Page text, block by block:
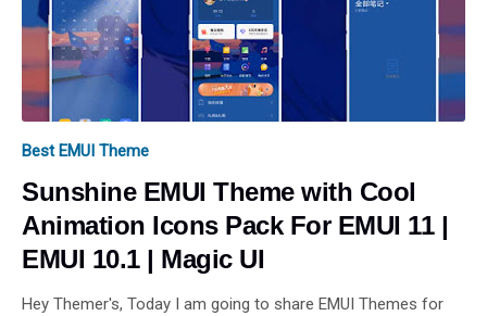
Best EMUI Theme
Sunshine EMUI Theme with Cool
Animation Icons Pack For EMUI 11 |
EMUI 10.1 | Magic UI
Hey Themer's, Today I am going to share EMUI Themes for